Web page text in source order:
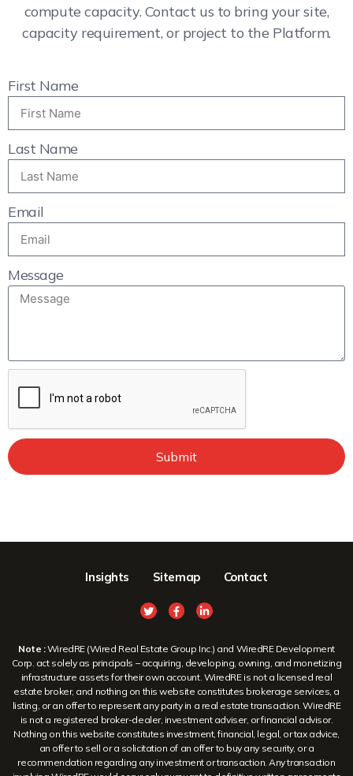
compute capacity. Contact us to bring your site,
capacity requirement, or project to the Platform.
First Name
Last Name
Email
Message
Submit
Insights Sitemap Contact
Note :WiredRE (Wired Real Estate Group Inc.) and WiredRE Development
Corp. act solely as principals – acquiring, developing, owning, and monetizing
infrastructure assets for their own account. WiredRE is not a licensed real
estate broker, and nothing on this website constitutes brokerage services, a
listing, or an offer to represent any party in a real estate transaction. WiredRE
is not a registered broker-dealer, investment adviser, or financial advisor.
Nothing on this website constitutes investment, financial, legal, or tax advice,
an offer to sell or a solicitation of an offer to buy any security, or a
recommendation regarding any investment or transaction. Any transaction